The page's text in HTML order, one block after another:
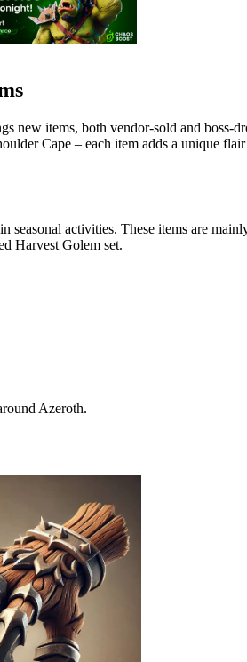
new items, both vendor-sold and boss-
Cape – each item adds a unique
seasonal activities. These items are
Harvest Golem set.
Azeroth.